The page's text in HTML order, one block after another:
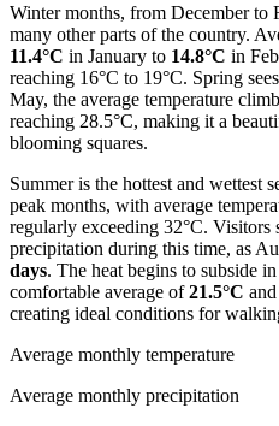
Winter months, from December to
many other parts of the country.
11.4°C in January to 14.8°C in
reaching 16°C to 19°C. Spring
May, the average temperature
reaching 28.5°C, making it a
blooming squares.
Summer is the hottest and wettest
peak months, with average
regularly exceeding 32°C. Visitors
precipitation during this time, as
days. The heat begins to subside
comfortable average of21.5°C
creating ideal conditions for
Average monthly temperature
Average monthly precipitation